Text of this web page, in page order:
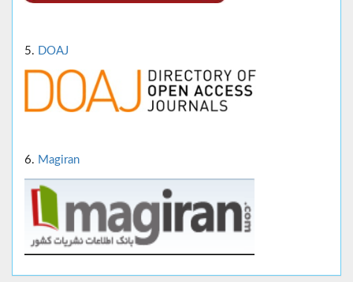
5. DOAJ
6. Magiran